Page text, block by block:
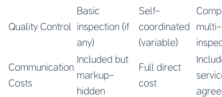
Quality Control
Basic
inspection (if
any)
Self-
coordinated
(variable)
Communication
Costs
Included but
markup-
hidden
Full direct
cost